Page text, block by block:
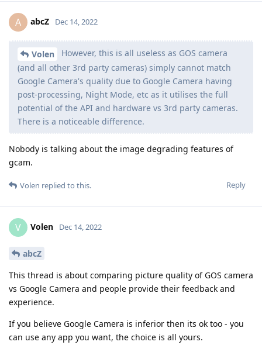
A abcZ Dec 14, 2022
Volen
However, this is all useless as GOS camera
(and all other 3rd party cameras) simply cannot match
Google Camera's quality due to Google Camera having
post-processing, Night Mode, etc as it utilises the full
potential of the API and hardware vs 3rd party cameras.
There is a noticeable difference.
Nobody is talking about the image degrading features of
gcam.
Reply
Volen replied to this.
V Volen Dec 14, 2022
abcZ
This thread is about comparing picture quality of GOS camera
vs Google Camera and people provide their feedback and
experience.
If you believe Google Camera is inferior then its ok too - you
can use any app you want, the choice is all yours.